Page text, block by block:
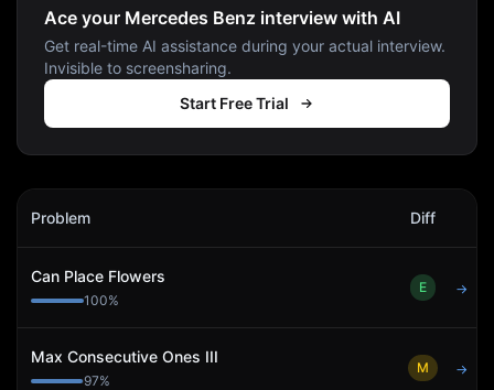
Ace your Mercedes Benz interview with AI
Get real-time AI assistance during your actual interview.
Invisible to screensharing.
Start Free Trial
Mercedes Benz
Problem Diff
Can Place Flowers
100%
E →
Max Consecutive Ones III
97%
M →